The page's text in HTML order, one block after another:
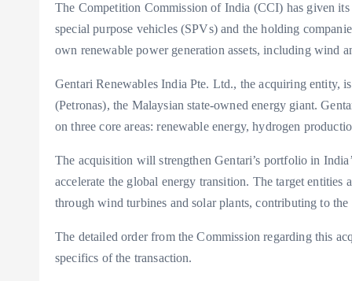
The Competition Commission of India (CCI) has given
special purpose vehicles (SPVs) and the holding
own renewable power generation assets, including wind
Gentari Renewables India Pte. Ltd., the acquiring entity,
(Petronas), the Malaysian state-owned energy giant.
on three core areas: renewable energy, hydrogen
The acquisition will strengthen Gentari’s portfolio in
accelerate the global energy transition. The target
through wind turbines and solar plants, contributing to the
The detailed order from the Commission regarding this
specifics of the transaction.